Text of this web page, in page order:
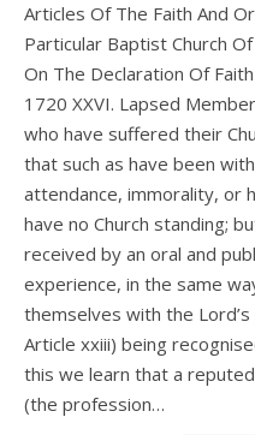
Articles Of The Faith And Order Of A Primitive Or Strict And
Particular Baptist Church
On The Declaration Of
1720 XXVI. Lapsed
who have suffered their
that such as have been
attendance, immorality, or
have no Church standing;
received by an oral and
experience, in the same
themselves with the
Article xxiii) being
this we learn that a
(the profession…